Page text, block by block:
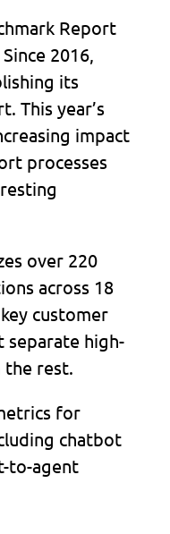
Report
2016,
its
This year’s
impact
processes
over 220
across 18
customer
separate high-
rest.
for
chatbot
to-agent